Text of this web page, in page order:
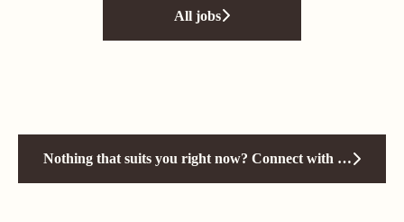
All jobs
Nothing that suits you right now? Connect with us!